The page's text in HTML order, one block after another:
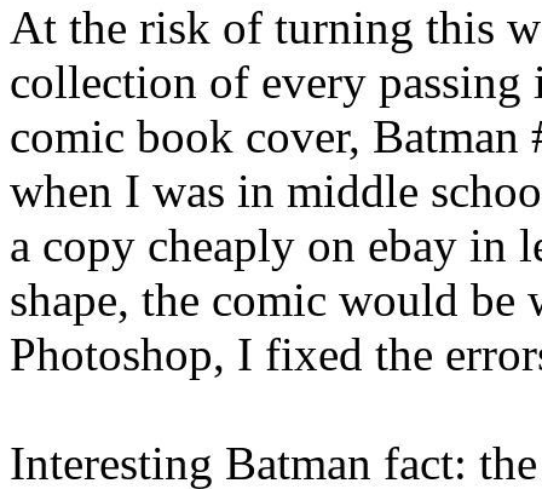
At the risk of turning this
collection of every
comic book cover,
when I was in middle
a copy cheaply on ebay in
shape, the comic would
Photoshop, I fixed the
Interesting Batman fact: